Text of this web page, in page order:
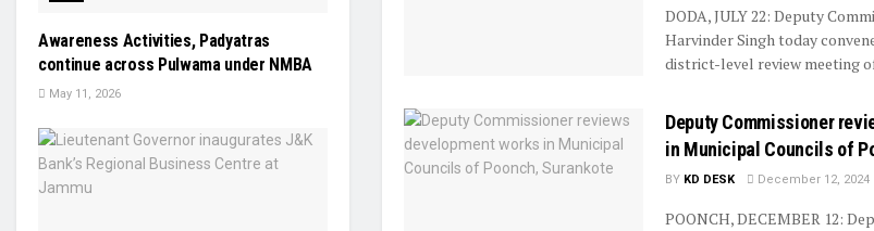
DODA, JULY 22: Deputy
Harvinder Singh today
district-level review meeting
Deputy Commissioner
in Municipal Councils of
BY KD DESK December 12, 2024
POONCH, DECEMBER 12:
Awareness Activities, Padyatras
continue across Pulwama under NMBA
May 11, 2026